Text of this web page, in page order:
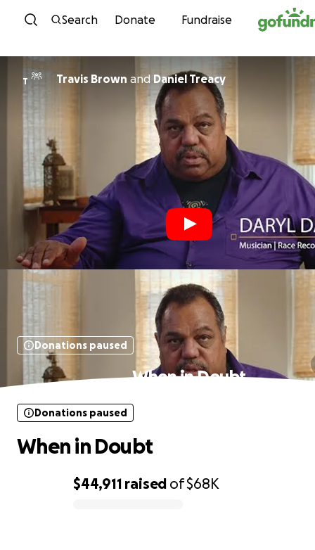
Skip to content
Search Donate Fundraise
T Travis Brown and Daniel Treacy
Donations paused
When in Doubt
$44,911 raised of$68K
Donations paused
When in Doubt